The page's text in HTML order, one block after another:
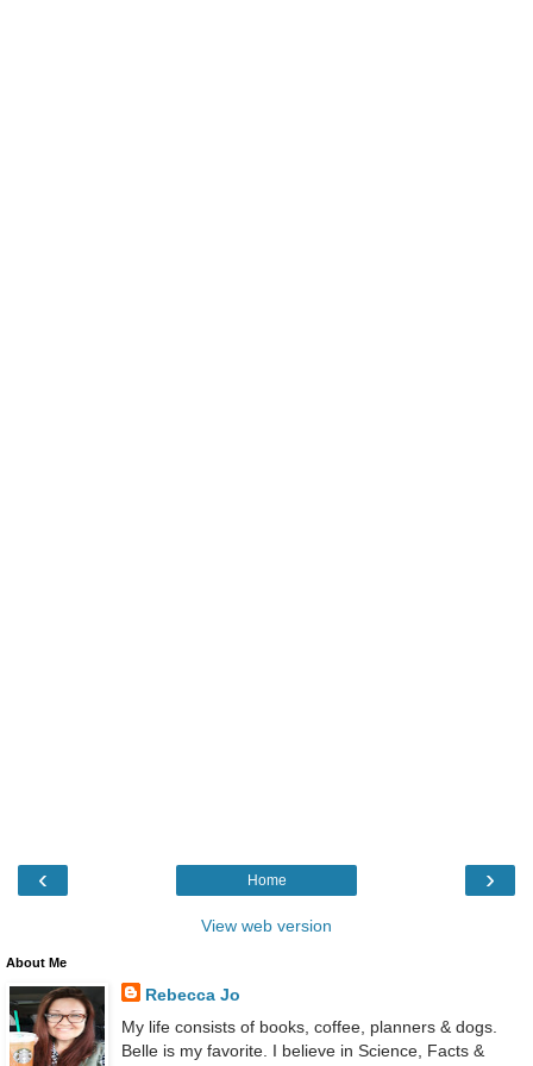
‹ ›
Home
View web version
About Me
Rebecca Jo
My life consists of books, coffee, planners & dogs.
Belle is my favorite. I believe in Science, Facts &